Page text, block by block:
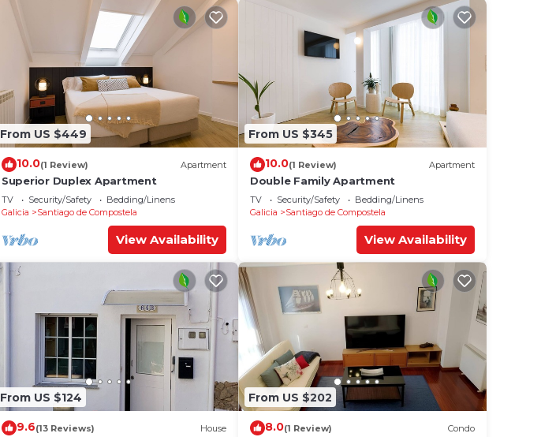
From US $449
10.0(1 Review) Apartment
Superior Duplex Apartment
TV Security/Safety
Bedding/Linens
Galicia
Santiago de Compostela
View Availability
From US $345
10.0(1 Review) Apartment
Double Family Apartment
TV Security/Safety
Bedding/Linens
Galicia
Santiago de Compostela
View Availability
From US $124
9.6(13 Reviews) House
From US $202
8.0(1 Review) Condo